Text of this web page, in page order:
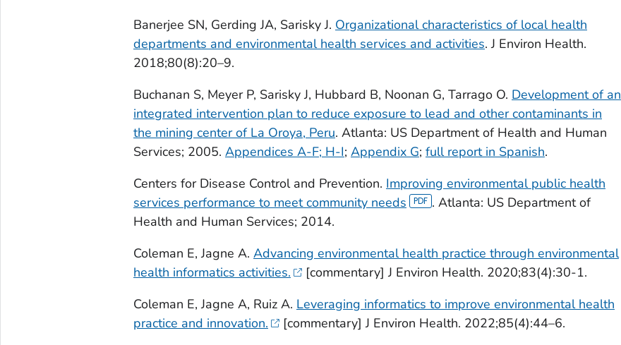
Banerjee SN, Gerding JA, Sarisky J. Organizational characteristics of local health
departments and environmental health services and activities. J Environ Health.
2018;80(8):20–9.
Buchanan S, Meyer P, Sarisky J, Hubbard B, Noonan G, Tarrago O. Development of an
integrated intervention plan to reduce exposure to lead and other contaminants in
the mining center of La Oroya, Peru. Atlanta: US Department of Health and Human
Services; 2005. Appendices A-F; H-I; Appendix G; full report in Spanish.
Centers for Disease Control and Prevention. Improving environmental public health
services performance to meet community needs
. Atlanta: US Department of
Health and Human Services; 2014.
Coleman E, Jagne A. Advancing environmental health practice through environmental
health informatics activities.
[commentary] J Environ Health. 2020;83(4):30-1.
Coleman E, Jagne A, Ruiz A. Leveraging informatics to improve environmental health
practice and innovation.
[commentary] J Environ Health. 2022;85(4):44–6.